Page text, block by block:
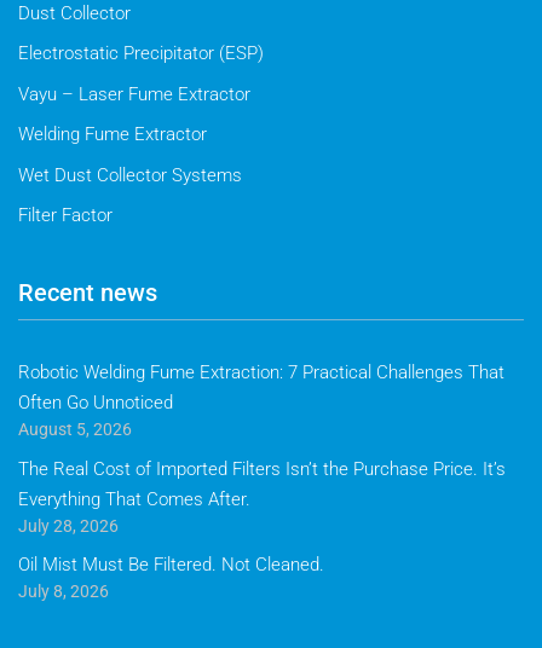
Dust Collector
Electrostatic Precipitator (ESP)
Vayu – Laser Fume Extractor
Welding Fume Extractor
Wet Dust Collector Systems
Filter Factor
Recent news
Robotic Welding Fume Extraction: 7 Practical Challenges That
Often Go Unnoticed
August 5, 2026
The Real Cost of Imported Filters Isn’t the Purchase Price. It’s
Everything That Comes After.
July 28, 2026
Oil Mist Must Be Filtered. Not Cleaned.
July 8, 2026